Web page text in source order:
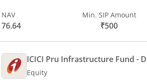
NAV
76.64
Min. SIP Amount
₹500
ICICI Pru Infrastructure Fund -
Equity